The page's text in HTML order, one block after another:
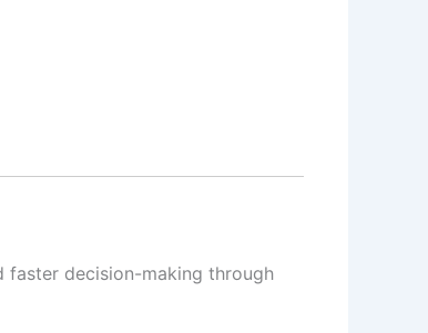
faster decision-making through